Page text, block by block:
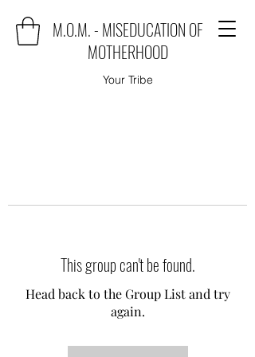
M.O.M. - MISEDUCATION OF
MOTHERHOOD
Your Tribe
This group can't be found.
Head back to the Group List and try
again.